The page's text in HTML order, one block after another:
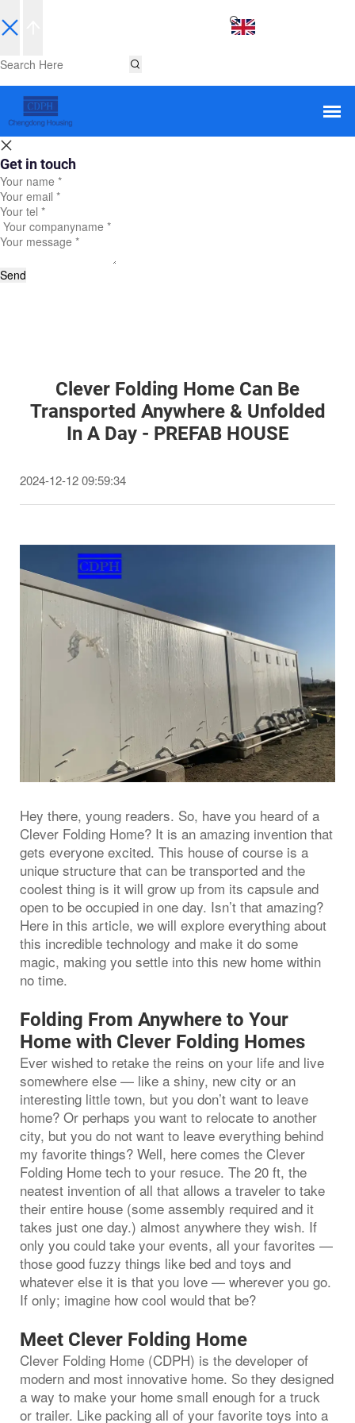
Get in touch
Send
Clever Folding Home Can Be
Transported Anywhere & Unfolded
In A Day - PREFAB HOUSE
2024-12-12 09:59:34
Hey there, young readers. So, have you heard of a
Clever Folding Home? It is an amazing invention that
gets everyone excited. This house of course is a
unique structure that can be transported and the
coolest thing is it will grow up from its capsule and
open to be occupied in one day. Isn’t that amazing?
Here in this article, we will explore everything about
this incredible technology and make it do some
magic, making you settle into this new home within
no time.
Folding From Anywhere to Your
Home with Clever Folding Homes
Ever wished to retake the reins on your life and live
somewhere else — like a shiny, new city or an
interesting little town, but you don’t want to leave
home? Or perhaps you want to relocate to another
city, but you do not want to leave everything behind
my favorite things? Well, here comes the Clever
Folding Home tech to your resuce. The 20 ft, the
neatest invention of all that allows a traveler to take
their entire house (some assembly required and it
takes just one day.) almost anywhere they wish. If
only you could take your events, all your favorites —
those good fuzzy things like bed and toys and
whatever else it is that you love — wherever you go.
If only; imagine how cool would that be?
Meet Clever Folding Home
Clever Folding Home (CDPH) is the developer of
modern and most innovative home. So they designed
a way to make your home small enough for a truck
or trailer. Like packing all of your favorite toys into a